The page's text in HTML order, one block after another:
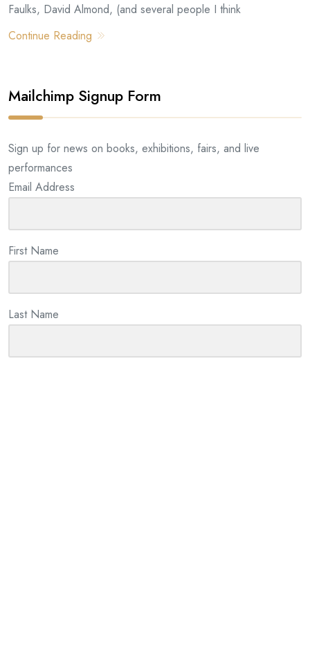
Faulks, David Almond, (and several people I think
Continue Reading
Mailchimp Signup Form
Sign up for news on books, exhibitions, fairs, and live
performances
Email Address
First Name
Last Name